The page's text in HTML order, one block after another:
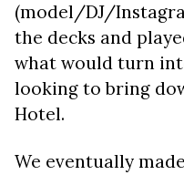
(model/DJ/
the decks and
what would turn
looking to bring
Hotel.
We eventually